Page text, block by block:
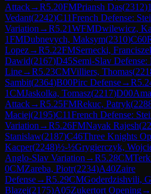
Attack→R5.20FMPriansh Das(2312)
Vedant(2242)C11French Defense:
Variation →R5.21WFMDwilewicz,
1FMDubnevych, Maksym(2310)C60
Lopez→R5.22FMSernecki,
Dawid(2167)D45Semi-Slav Defense:
Line→R5.23CMVilliers, Thomas(
Sambit(2364)B00Pirc Defense→R
1CMJaskolka, Tomasz(2217)D00
Attack→R5.25FMRekuc, Patryk(
Maciej(2195)C11French Defense:
Variation →R5.26FMNayak Rajesh(
Stanislaw(2187)C46Three Knights
Kacper(2248)½-½Grygierczyk,
Anglo-Slav Variation →R5.28CM
0CMZareba, Piotr(2234)A40Zaire
Defense→R5.29CMGoderdzishvili,
Blazej(2175)A05Zukertort Opening→